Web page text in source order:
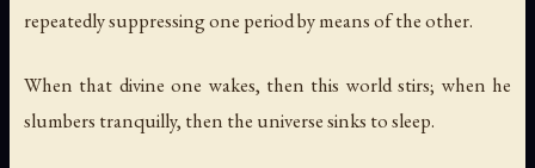
repeatedly suppressing one period by means of the other.
When that divine one wakes, then this world stirs; when he
slumbers tranquilly, then the universe sinks to sleep.